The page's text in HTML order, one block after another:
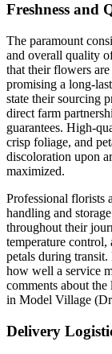
Freshness and
The paramount
and overall quality
that their flowers
promising a long-
state their sourcing
direct farm
guarantees. High-
crisp foliage, and
discoloration upon
maximized.
Professional florists
handling and
throughout their
temperature control,
petals during
how well a service
comments about
in Model Village
Delivery